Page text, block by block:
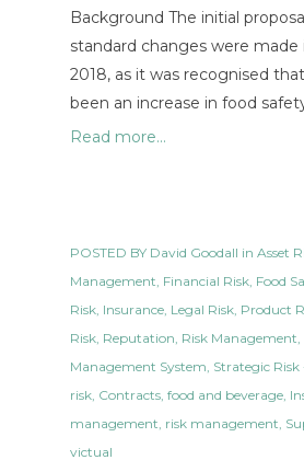
Background The initial
standard changes were made
2018, as it was recognised
been an increase in food
Read more...
POSTED BY David Goodall in Asset
Management, Financial Risk, Food
Risk, Insurance, Legal Risk, Product
Risk, Reputation, Risk Management,
Management System, Strategic Risk
risk, Contracts, food and beverage,
management, risk management,
victual